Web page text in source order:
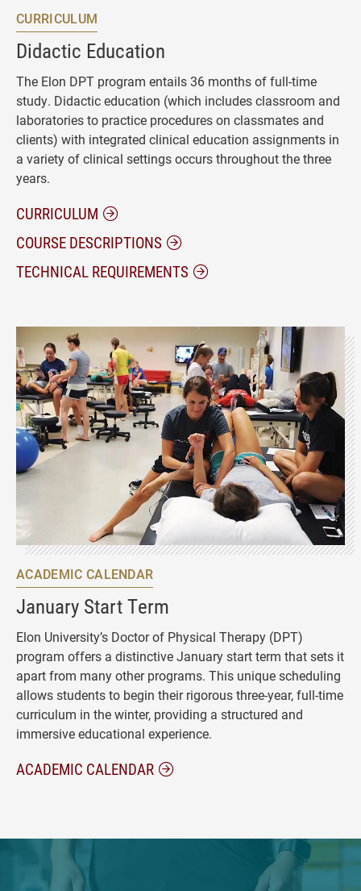
CURRICULUM
Didactic Education
The Elon DPT program entails 36 months of full-time
study. Didactic education (which includes classroom and
laboratories to practice procedures on classmates and
clients) with integrated clinical education assignments in
a variety of clinical settings occurs throughout the three
years.
CURRICULUM
COURSE DESCRIPTIONS
TECHNICAL REQUIREMENTS
ACADEMIC CALENDAR
January Start Term
Elon University’s Doctor of Physical Therapy (DPT)
program offers a distinctive January start term that sets it
apart from many other programs. This unique scheduling
allows students to begin their rigorous three-year, full-time
curriculum in the winter, providing a structured and
immersive educational experience.
ACADEMIC CALENDAR